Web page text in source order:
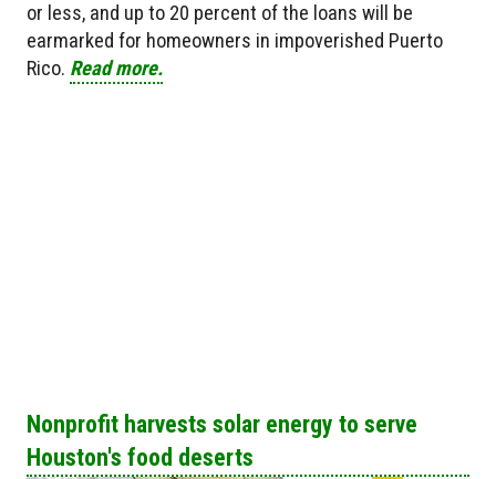
or less, and up to 20 percent of the loans will be
earmarked for homeowners in impoverished Puerto
Rico. Read more.
Nonprofit harvests solar energy to serve
Houston's food deserts